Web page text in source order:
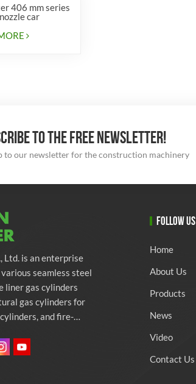
406 mm series
car
TO THE FREE NEWSLETTER!
to our newsletter for the construction machinery
Ltd. is an enterprise
seamless steel
liner gas cylinders
gas cylinders for
and fire-
green energy
FOLLOW US
Home
About Us
Products
News
Video
Contact Us